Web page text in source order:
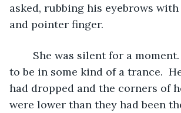
asked, rubbing his eyebrows
and pointer finger.
to be in some kind of a trance.
had dropped and the corners of
were lower than they had been